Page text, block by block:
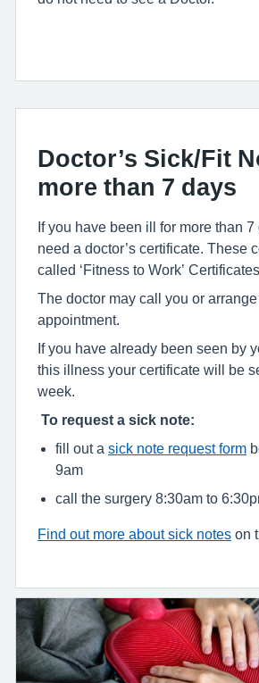
Doctor’s Sick/Fit
more than 7 days
If you have been ill for more than 7
need a doctor’s certificate. These
called ‘Fitness to Work’ Certificates.
The doctor may call you or arrange
appointment.
If you have already been seen by
this illness your certificate will be
week.
To request a sick note:
fill out a sick note request form
9am
call the surgery 8:30am to
Find out more about sick notes on